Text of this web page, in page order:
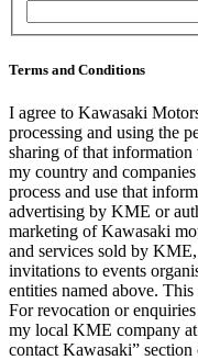
Terms and Conditions
I agree to Kawasaki
processing and using the
sharing of that
my country and
process and use that
advertising by KME or
marketing of Kawasaki
and services sold by
invitations to events
entities named above.
For revocation or
my local KME company
contact Kawasaki”